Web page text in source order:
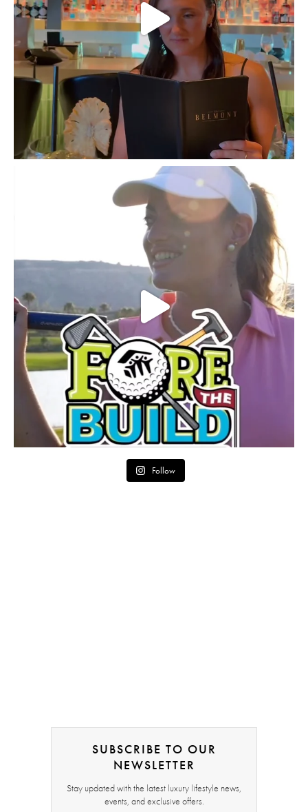
Follow
SUBSCRIBE TO OUR
NEWSLETTER
Stay updated with the latest luxury lifestyle news,
events, and exclusive offers.